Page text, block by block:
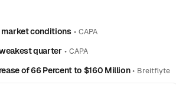
conditions• CAPA
quarter• CAPA
of 66 Percent to $160 Million• Breitflyte